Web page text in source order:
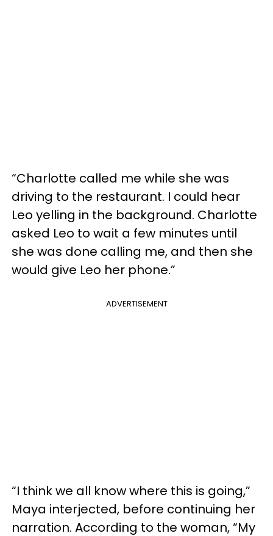
“Charlotte called me while she was
driving to the restaurant. I could hear
Leo yelling in the background. Charlotte
asked Leo to wait a few minutes until
she was done calling me, and then she
would give Leo her phone.”
ADVERTISEMENT
“I think we all know where this is going,”
Maya interjected, before continuing her
narration. According to the woman, “My